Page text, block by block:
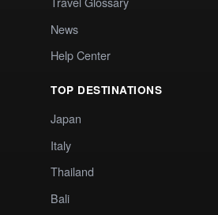
News
Help Center
TOP DESTINATIONS
Japan
Italy
Thailand
Bali